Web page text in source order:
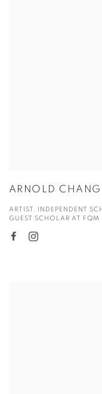
ARNOLD CHANG
ARTIST, INDEPENDENT
GUEST SCHOLAR AT FQM